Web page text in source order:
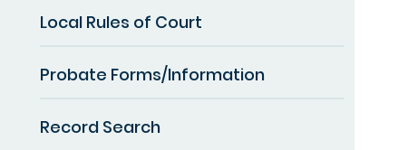
Local Rules of Court
Probate Forms/Information
Record Search